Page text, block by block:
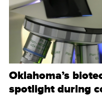
Oklahoma’s
spotlight during